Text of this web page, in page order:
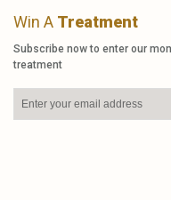
Win A Treatment
Subscribe now to enter our
treatment